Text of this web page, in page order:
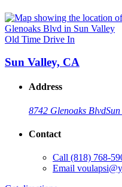
Old Time Drive In
Sun Valley, CA
Address
8742 Glenoaks Blvd
Contact
Call (818) 768-
Email